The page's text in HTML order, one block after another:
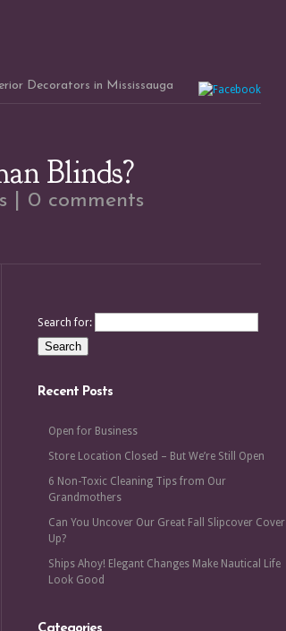
Decorators in Mississauga
Blinds?
0 comments
Search for:
Recent Posts
Open for Business
Store Location Closed – But We’re Still Open
6 Non-Toxic Cleaning Tips from Our
Grandmothers
Can You Uncover Our Great Fall Slipcover Cover
Up?
Ships Ahoy! Elegant Changes Make Nautical Life
Look Good